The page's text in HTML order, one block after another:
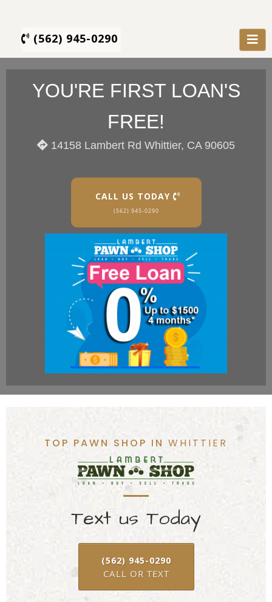
(562) 945-0290
YOU'RE FIRST LOAN'S
FREE!
14158 Lambert Rd Whittier, CA 90605
CALL US TODAY
(562) 945-0290
TOP PAWN SHOP IN WHITTIER
Text us Today
(562) 945-0290
CALL OR TEXT